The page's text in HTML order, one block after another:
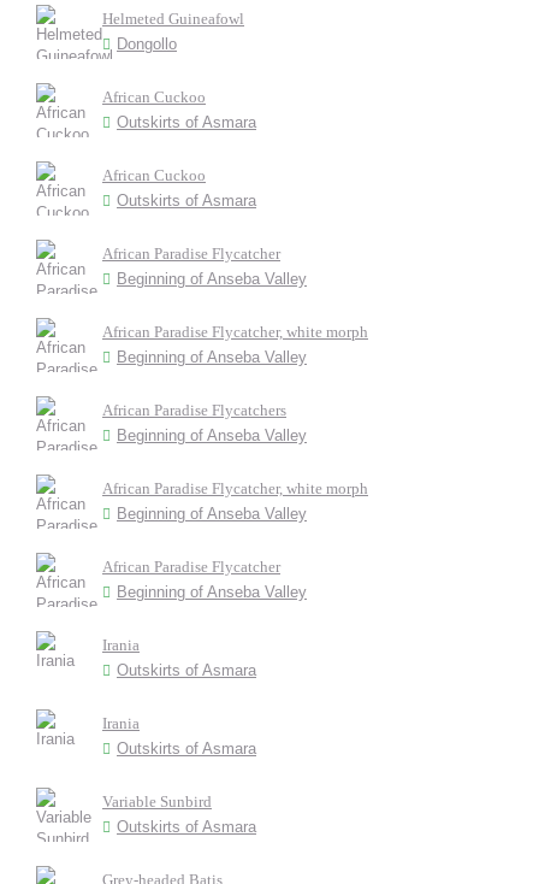
Helmeted Guineafowl
Dongollo
African Cuckoo
Outskirts of Asmara
African Cuckoo
Outskirts of Asmara
African Paradise Flycatcher
Beginning of Anseba Valley
African Paradise Flycatcher, white morph
Beginning of Anseba Valley
African Paradise Flycatchers
Beginning of Anseba Valley
African Paradise Flycatcher, white morph
Beginning of Anseba Valley
African Paradise Flycatcher
Beginning of Anseba Valley
Irania
Outskirts of Asmara
Irania
Outskirts of Asmara
Variable Sunbird
Outskirts of Asmara
Grey-headed Batis